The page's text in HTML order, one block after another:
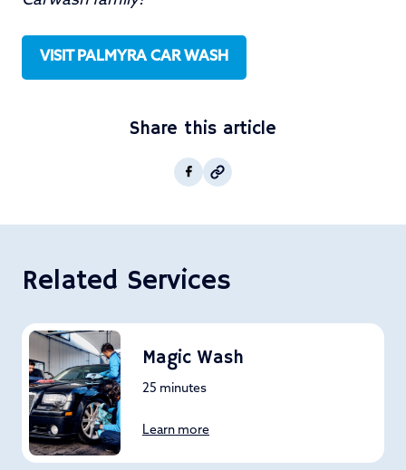
VISIT PALMYRA CAR WASH
Share this article
Facebook
Copy post Url to
Related Services
Magic Wash
25 minutes
Learn more